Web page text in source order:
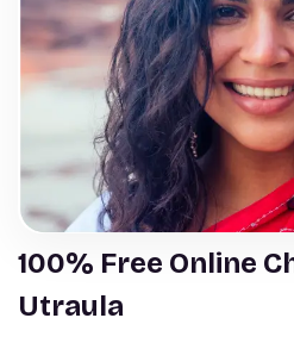
100% Free Online
Utraula